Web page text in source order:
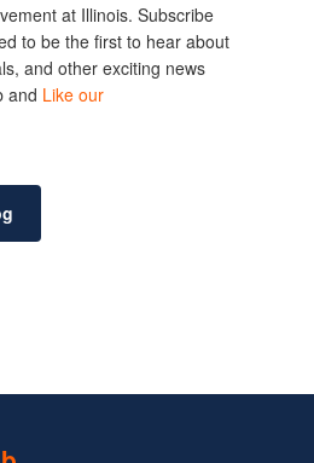
at Illinois. Subscribe
to be the first to hear about
and other exciting news
and Like our